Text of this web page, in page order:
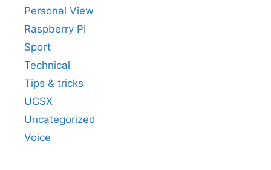
Personal View
Raspberry Pi
Sport
Technical
Tips & tricks
UCSX
Uncategorized
Voice